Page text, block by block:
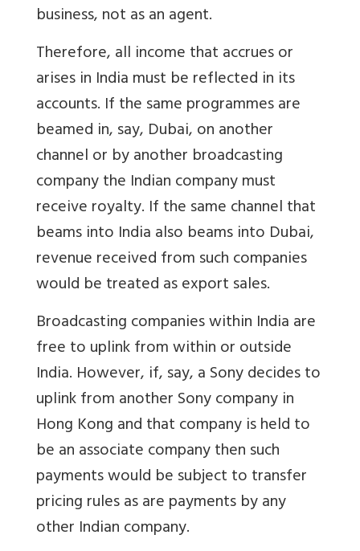
business, not as an agent.
Therefore, all income that accrues or
arises in India must be reflected in its
accounts. If the same programmes are
beamed in, say, Dubai, on another
channel or by another broadcasting
company the Indian company must
receive royalty. If the same channel that
beams into India also beams into Dubai,
revenue received from such companies
would be treated as export sales.
Broadcasting companies within India are
free to uplink from within or outside
India. However, if, say, a Sony decides to
uplink from another Sony company in
Hong Kong and that company is held to
be an associate company then such
payments would be subject to transfer
pricing rules as are payments by any
other Indian company.